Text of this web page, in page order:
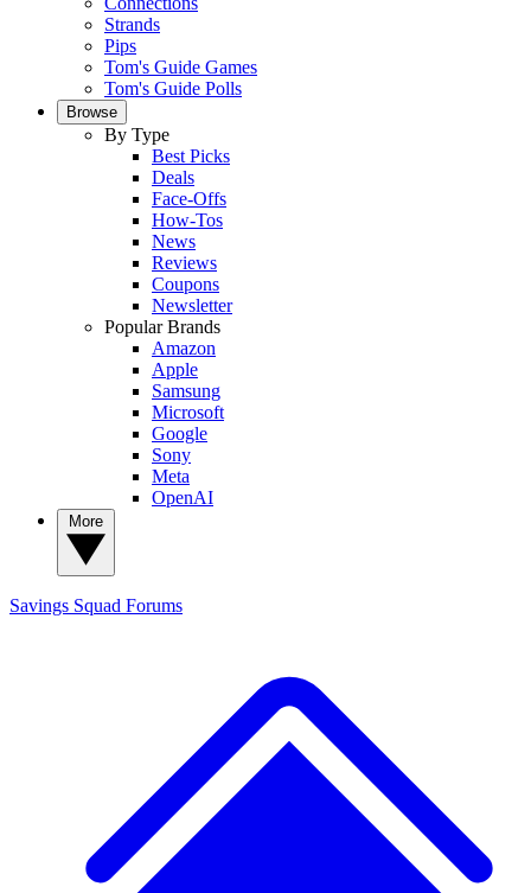
Strands
Pips
Tom's Guide Games
Tom's Guide Polls
Browse
By Type
Best Picks
Deals
Face-Offs
How-Tos
News
Reviews
Coupons
Newsletter
Popular Brands
Amazon
Apple
Samsung
Microsoft
Google
Sony
Meta
OpenAI
Savings Squad Forums